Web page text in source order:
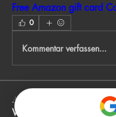
Free Amazon gift card
0
Kommentar verfassen...
About
Welcome to the group!